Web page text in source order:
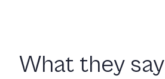
What they say